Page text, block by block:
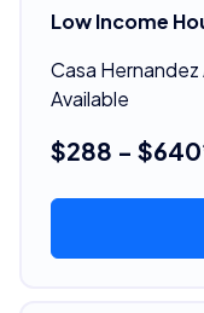
Low Income
Casa
Available
$288 -